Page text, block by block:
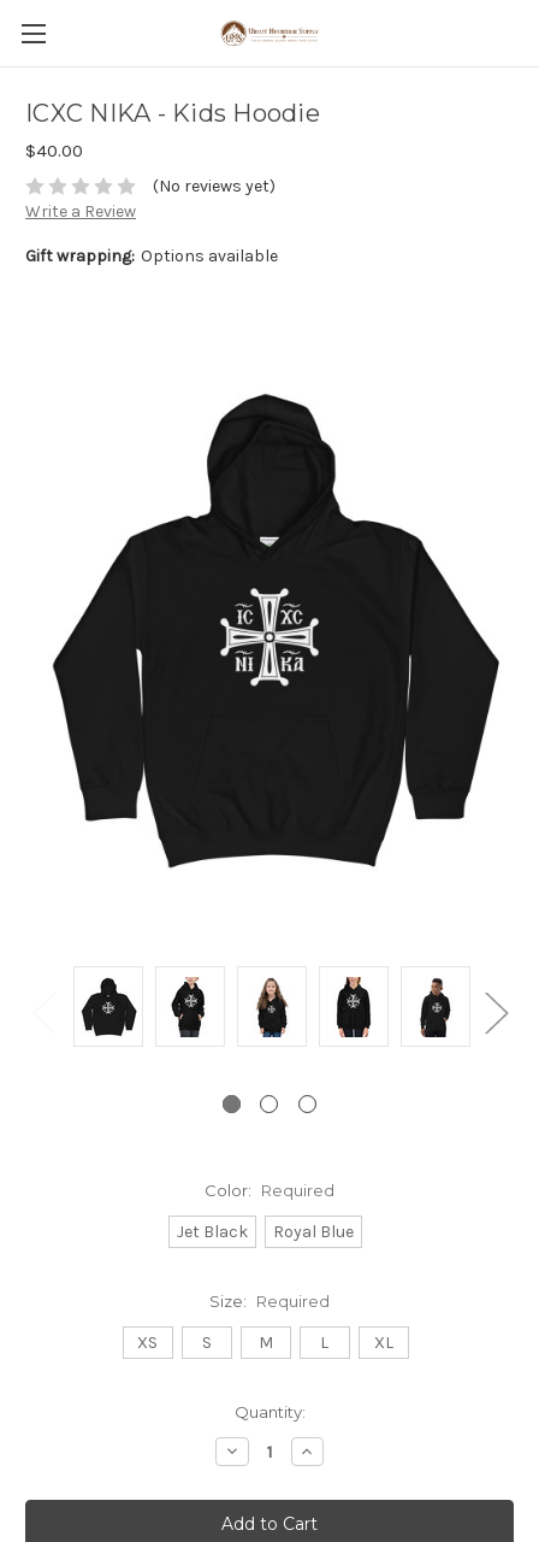
ICXC NIKA - Kids Hoodie
$40.00
(No reviews yet)
Write a Review
Gift wrapping: Options available
Color: Required
Jet Black Royal Blue
Size: Required
XS S M L XL
Quantity:
Decrease
Quantity:
Increase
Quantity: